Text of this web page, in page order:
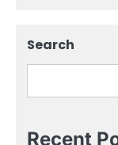
Search
Recent